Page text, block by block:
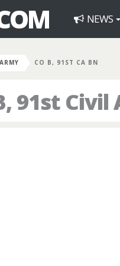
NEWS
ARMY CO B, 91ST CA BN
91st